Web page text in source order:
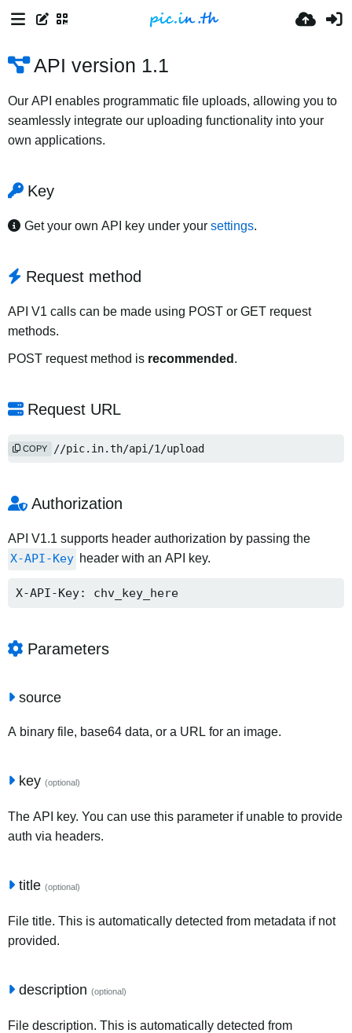
API version 1.1
Our API enables programmatic file uploads, allowing you to
seamlessly integrate our uploading functionality into your
own applications.
Key
Get your own API key under your settings.
Request method
API V1 calls can be made using POST or GET request
methods.
POST request method is recommended .
Request URL
https://pic.in.th/api/1/upload
COPY
Authorization
API V1.1 supports header authorization by passing the
X-API-Key header with an API key.
X-API-Key: chv_key_here
Parameters
source
A binary file, base64 data, or a URL for an image.
key (optional)
The API key. You can use this parameter if unable to provide
auth via headers.
title (optional)
File title. This is automatically detected from metadata if not
provided.
description (optional)
File description. This is automatically detected from